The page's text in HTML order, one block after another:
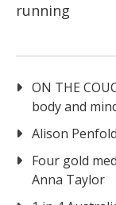
running
ON THE
body and
Alison
Four gold
Anna Taylor